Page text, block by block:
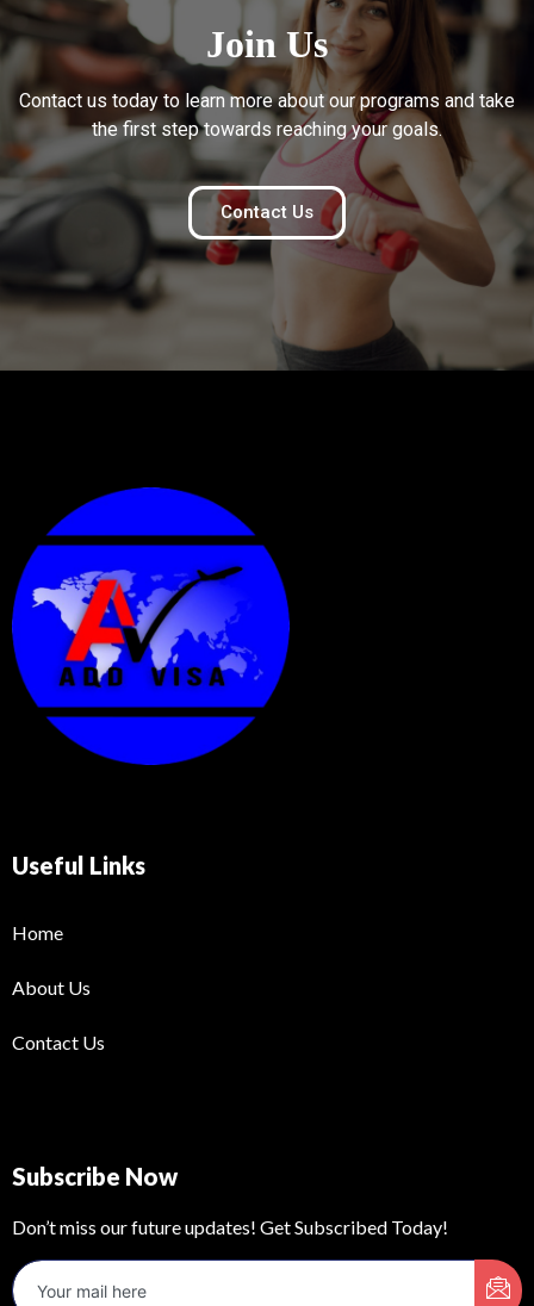
Join Us
Contact us today to learn more about our programs and take
the first step towards reaching your goals.
Contact Us
Useful Links
Home
About Us
Contact Us
Subscribe Now
Don’t miss our future updates! Get Subscribed Today!